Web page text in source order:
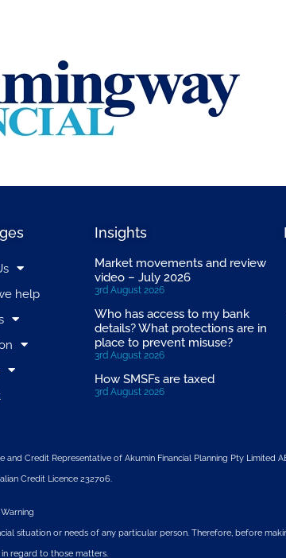
help
Insights
Market movements and review
video – July 2026
3rd August 2026
Who has access to my bank
details? What protections are in
place to prevent misuse?
3rd August 2026
How SMSFs are taxed
3rd August 2026
and Credit Representative of Akumin Financial Planning Pty Limited
Credit Licence 232706.
situation or needs of any particular person. Therefore, before
regard to those matters.